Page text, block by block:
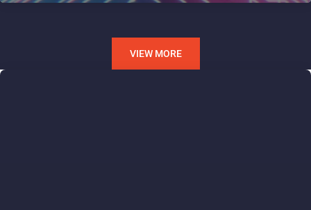
VIEW MORE